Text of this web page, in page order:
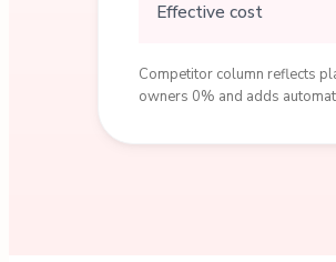
Effective cost
Competitor column reflects
owners 0% and adds